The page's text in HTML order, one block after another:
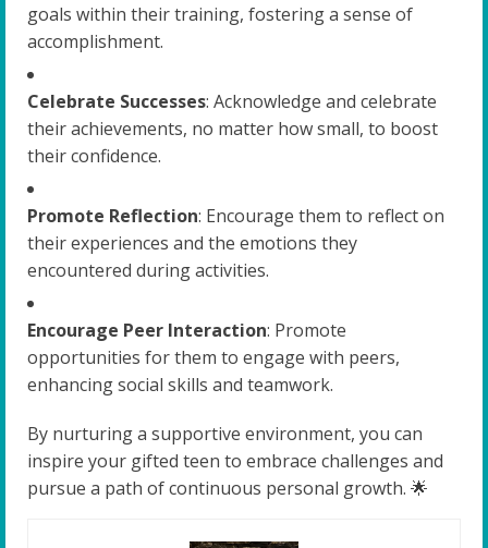
goals within their training, fostering a sense of
accomplishment.
Celebrate Successes: Acknowledge and celebrate
their achievements, no matter how small, to boost
their confidence.
Promote Reflection: Encourage them to reflect on
their experiences and the emotions they
encountered during activities.
Encourage Peer Interaction: Promote
opportunities for them to engage with peers,
enhancing social skills and teamwork.
By nurturing a supportive environment, you can
inspire your gifted teen to embrace challenges and
pursue a path of continuous personal growth. 🌟